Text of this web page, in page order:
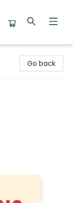
Go back